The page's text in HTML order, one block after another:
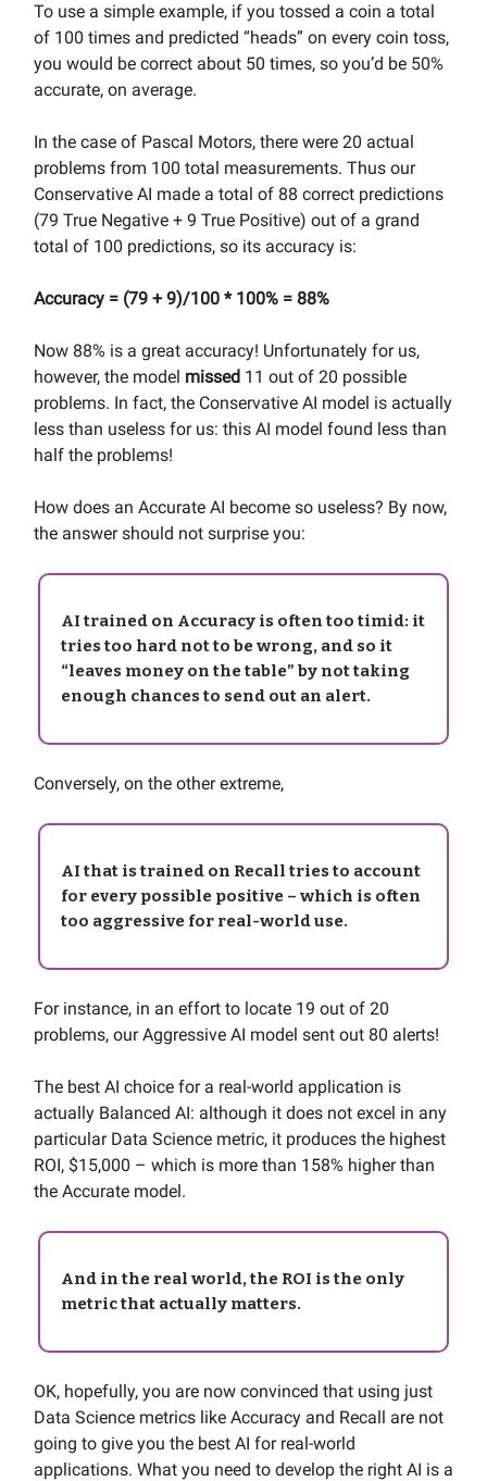
To use a simple example, if you tossed a coin a total
of 100 times and predicted “heads” on every coin toss,
you would be correct about 50 times, so you’d be 50%
accurate, on average.
In the case of Pascal Motors, there were 20 actual
problems from 100 total measurements. Thus our
Conservative AI made a total of 88 correct predictions
(79 True Negative + 9 True Positive) out of a grand
total of 100 predictions, so its accuracy is:
Accuracy = (79 + 9)/100 * 100% = 88%
Now 88% is a great accuracy! Unfortunately for us,
however, the model missed 11 out of 20 possible
problems. In fact, the Conservative AI model is actually
less than useless for us: this AI model found less than
half the problems!
How does an Accurate AI become so useless? By now,
the answer should not surprise you:
AI trained on Accuracy is often too timid: it
tries too hard not to be wrong, and so it
“leaves money on the table” by not taking
enough chances to send out an alert.
Conversely, on the other extreme,
AI that is trained on Recall tries to account
for every possible positive – which is often
too aggressive for real-world use.
For instance, in an effort to locate 19 out of 20
problems, our Aggressive AI model sent out 80 alerts!
The best AI choice for a real-world application is
actually Balanced AI: although it does not excel in any
particular Data Science metric, it produces the highest
ROI, $15,000 – which is more than 158% higher than
the Accurate model.
And in the real world, the ROI is the only
metric that actually matters.
OK, hopefully, you are now convinced that using just
Data Science metrics like Accuracy and Recall are not
going to give you the best AI for real-world
applications. What you need to develop the right AI is a